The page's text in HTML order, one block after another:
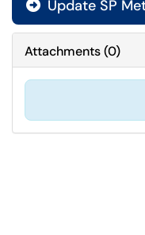
 Update SP
Attachments(0)